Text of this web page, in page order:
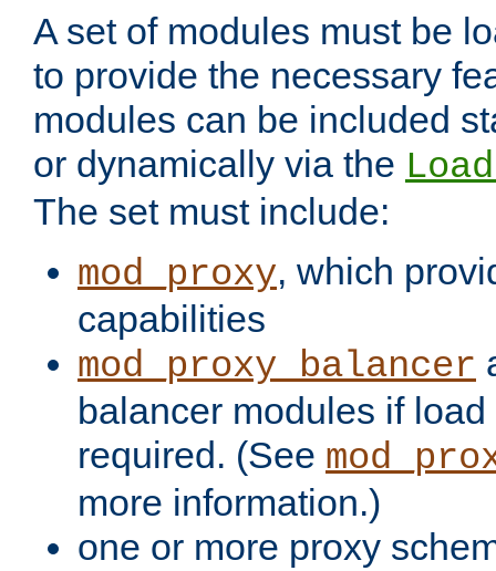
A set of modules must be
to provide the necessary
modules can be included
or dynamically via the
The set must include:
mod_proxy, which
capabilities
mod_proxy_balancer
balancer modules if
required. (See
more information.)
one or more proxy